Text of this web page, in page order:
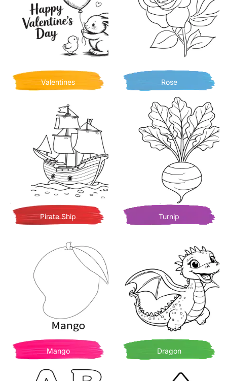
Valentines Rose
Pirate Ship Turnip
Mango Dragon